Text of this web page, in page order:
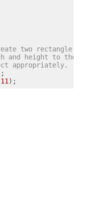
two rectangle
and height to the
appropriately.
11 );